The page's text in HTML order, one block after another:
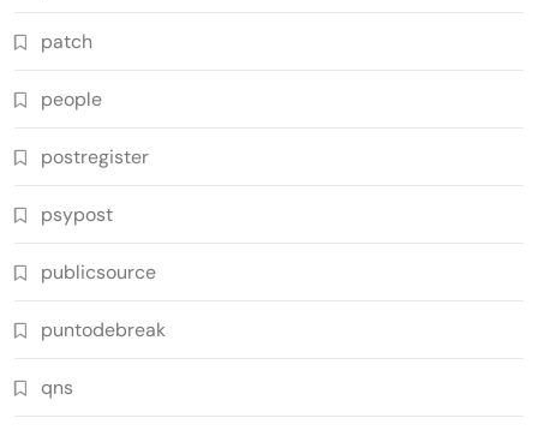
patch
people
postregister
psypost
publicsource
puntodebreak
qns